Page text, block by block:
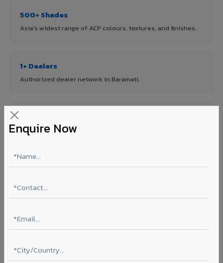
Enquire Now
500+ Shades
Asia's widest range of ACP colours, textures, and finishes.
1+ Dealers
Authorized dealer network in Baramati.
ISO 9001:2015 & ISO 14001:2015 certified manufacturing.
FR A2+ Panels
Asia's Largest
12 million sq.mt annual capacity — manufacturer-direct